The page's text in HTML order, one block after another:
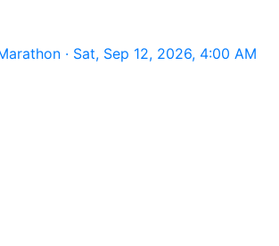
· Sat, Sep 12, 2026, 4:00 AM